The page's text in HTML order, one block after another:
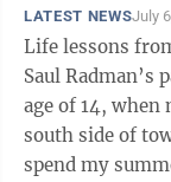
LATEST NEWSJuly
Life lessons from
Saul Radman’s
age of 14,
south side of
spend my summer break